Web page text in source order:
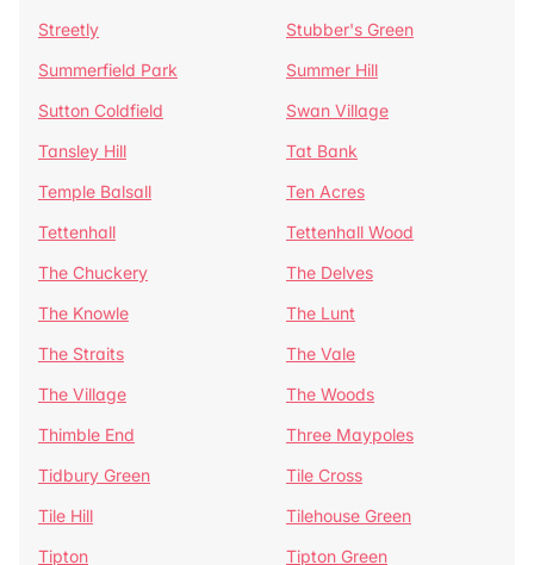
Streetly
Stubber's Green
Summerfield Park
Summer Hill
Sutton Coldfield
Swan Village
Tansley Hill
Tat Bank
Temple Balsall
Ten Acres
Tettenhall
Tettenhall Wood
The Chuckery
The Delves
The Knowle
The Lunt
The Straits
The Vale
The Village
The Woods
Thimble End
Three Maypoles
Tidbury Green
Tile Cross
Tile Hill
Tilehouse Green
Tipton
Tipton Green